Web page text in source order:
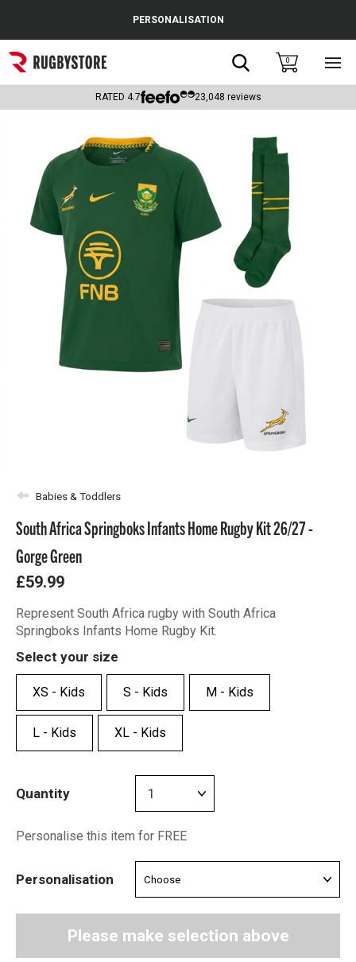
Popular Searches
Rugby Boots
Headguards & Scrum Caps
Kids Rugby Boots
Shoulder Pads
PERSONALISATION
Search0
RATED 4.7 23,048 reviews
Babies & Toddlers
South Africa Springboks Infants Home Rugby Kit 26/27 -
Gorge Green
£59.99
Represent South Africa rugby with South Africa
Springboks Infants Home Rugby Kit.
Select your size
XS - Kids S - Kids M - Kids
L - Kids XL - Kids
Quantity
Personalise this item for FREE
Personalisation
Please make selection above